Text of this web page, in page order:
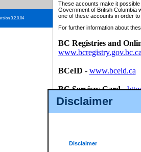
Disclaimer
Disclaimer
3.2.0.04
These accounts make it
Government of British Columbia
one of these accounts in order
For further information about
BC Registries and
BCeID - www.bceid.ca
BC Services Card-
id/bcservicescardapp
Once you register with CSO,